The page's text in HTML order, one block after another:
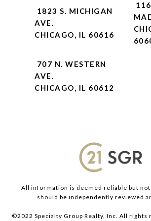
1823 S. MICHIGAN
AVE.
CHICAGO, IL 60616
707 N. WESTERN
AVE.
CHICAGO, IL 60612
All information is deemed reliable but not
should be independently reviewed
©2022 Specialty Group Realty, Inc. All rights